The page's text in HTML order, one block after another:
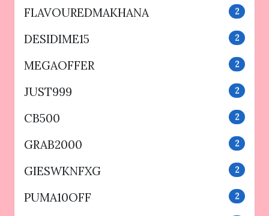
FLAVOUREDMAKHANA 2
DESIDIME15 2
MEGAOFFER 2
JUST999 2
CB500 2
GRAB2000 2
GIESWKNFXG 2
PUMA10OFF 2